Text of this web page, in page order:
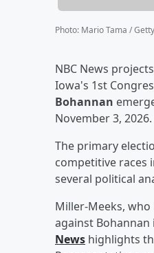
Photo: Mario Tama /
NBC News
Iowa's 1st
Bohannan
November 3, 2026.
The primary
competitive races
several political
Miller-Meeks, who
against
News highlights